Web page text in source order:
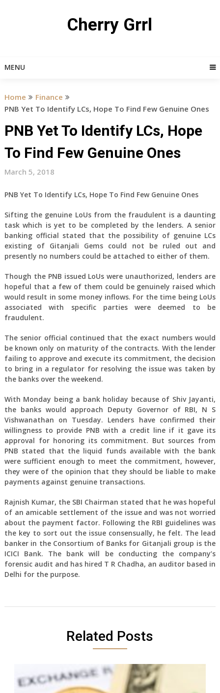
Cherry Grrl
MENU
Home
Finance
PNB Yet To Identify LCs, Hope To Find Few Genuine Ones
PNB Yet To Identify LCs, Hope
To Find Few Genuine Ones
March 5, 2018
PNB Yet To Identify LCs, Hope To Find Few Genuine Ones
Sifting the genuine LoUs from the fraudulent is a daunting
task which is yet to be completed by the lenders. A senior
banking official stated that the possibility of genuine LCs
existing of Gitanjali Gems could not be ruled out and
presently no numbers could be attached to either of them.
Though the PNB issued LoUs were unauthorized, lenders are
hopeful that a few of them could be genuinely raised which
would result in some money inflows. For the time being LoUs
associated with specific parties were deemed to be
fraudulent.
The senior official continued that the exact numbers would
be known only on maturity of the contracts. With the lender
failing to approve and execute its commitment, the decision
to bring in a regulator for resolving the issue was taken by
the banks over the weekend.
With Monday being a bank holiday because of Shiv Jayanti,
the banks would approach Deputy Governor of RBI, N S
Vishwanathan on Tuesday. Lenders have confirmed their
willingness to provide PNB with a credit line if it gave its
approval for honoring its commitment. But sources from
PNB stated that the liquid funds available with the bank
were sufficient enough to meet the commitment, however,
they were of the opinion that they should be liable to make
payments against genuine transactions.
Rajnish Kumar, the SBI Chairman stated that he was hopeful
of an amicable settlement of the issue and was not worried
about the payment factor. Following the RBI guidelines was
the key to sort out the issue consensually, he felt. The lead
banker in the Consortium of Banks for Gitanjali group is the
ICICI Bank. The bank will be conducting the company’s
forensic audit and has hired T R Chadha, an auditor based in
Delhi for the purpose.
Related Posts